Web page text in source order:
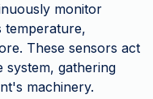
monitor
temperature,
These sensors act
system, gathering
machinery.